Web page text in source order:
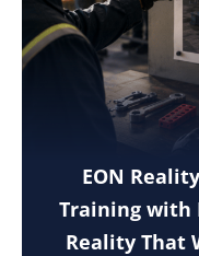
EON
Training with
Reality That